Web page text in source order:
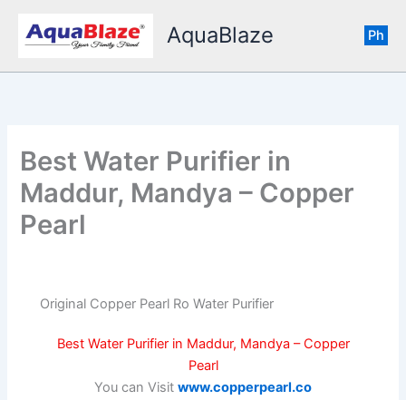
AquaBlaze Ph
Best Water Purifier in
Maddur, Mandya – Copper
Pearl
Original Copper Pearl Ro Water Purifier
Best Water Purifier in Maddur, Mandya – Copper
Pearl
You can Visit www.copperpearl.co